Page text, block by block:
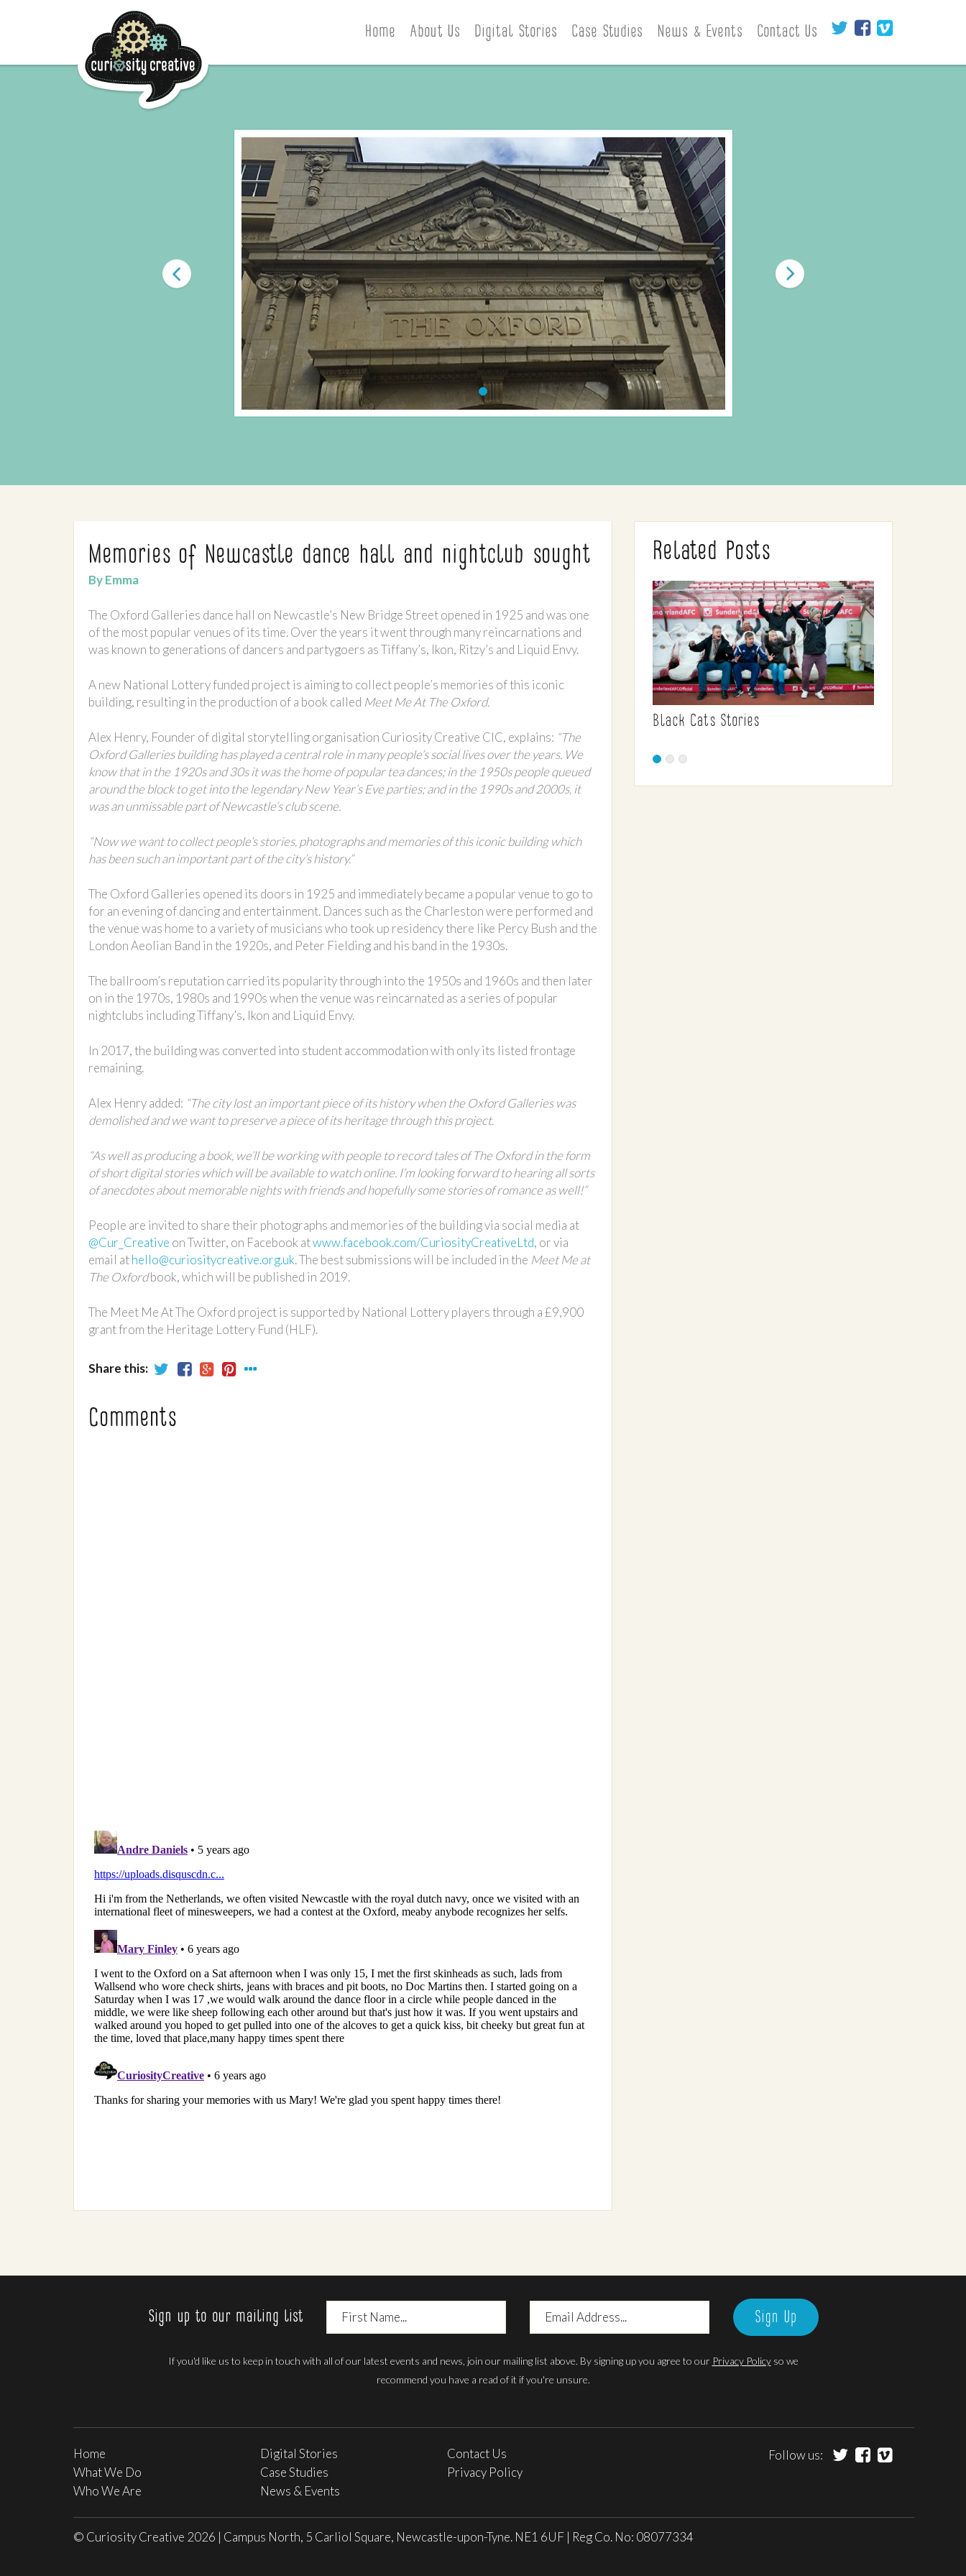
Home About Us Digital Stories Case Studies News & Events Contact Us
Memories of Newcastle dance hall and nightclub sought
By Emma
The Oxford Galleries dance hall on Newcastle’s New Bridge Street opened in 1925 and was one
of the most popular venues of its time. Over the years it went through many reincarnations and
was known to generations of dancers and partygoers as Tiffany’s, Ikon, Ritzy’s and Liquid Envy.
A new National Lottery funded project is aiming to collect people’s memories of this iconic
building, resulting in the production of a book called Meet Me At The Oxford.
Alex Henry, Founder of digital storytelling organisation Curiosity Creative CIC, explains: “The
Oxford Galleries building has played a central role in many people’s social lives over the years. We
know that in the 1920s and 30s it was the home of popular tea dances; in the 1950s people queued
around the block to get into the legendary New Year’s Eve parties; and in the 1990s and 2000s, it
was an unmissable part of Newcastle’s club scene.
“Now we want to collect people’s stories, photographs and memories of this iconic building which
has been such an important part of the city’s history.”
The Oxford Galleries opened its doors in 1925 and immediately became a popular venue to go to
for an evening of dancing and entertainment. Dances such as the Charleston were performed and
the venue was home to a variety of musicians who took up residency there like Percy Bush and the
London Aeolian Band in the 1920s, and Peter Fielding and his band in the 1930s.
The ballroom’s reputation carried its popularity through into the 1950s and 1960s and then later
on in the 1970s, 1980s and 1990s when the venue was reincarnated as a series of popular
nightclubs including Tiffany’s, Ikon and Liquid Envy.
In 2017, the building was converted into student accommodation with only its listed frontage
remaining.
Alex Henry added: “The city lost an important piece of its history when the Oxford Galleries was
demolished and we want to preserve a piece of its heritage through this project.
“As well as producing a book, we’ll be working with people to record tales of The Oxford in the form
of short digital stories which will be available to watch online. I’m looking forward to hearing all sorts
of anecdotes about memorable nights with friends and hopefully some stories of romance as well!”
People are invited to share their photographs and memories of the building via social media at
@Cur_Creative on Twitter, on Facebook atwww.facebook.com/CuriosityCreativeLtd, or via
email athello@curiositycreative.org.uk. The best submissions will be included in the Meet Me at
The Oxfordbook, which will be published in 2019.
The Meet Me At The Oxford project is supported by National Lottery players through a £9,900
grant from the Heritage Lottery Fund (HLF).
Share this:
Comments
Related Posts
Black Cats Stories
Sign up to our mailing list
Name
Address
Sign Up
If you'd like us to keep in touch with all of our latest events and news, join our mailing list above. By signing up you agree to our Privacy Policyso we
recommend you have a read of it if you're unsure.
Home
What We Do
Who We Are
Digital Stories
Case Studies
News & Events
Contact Us
Privacy Policy
Follow us:
© Curiosity Creative 2026 | Campus North, 5 Carliol Square, Newcastle-upon-Tyne. NE1 6UF | Reg Co. No: 08077334